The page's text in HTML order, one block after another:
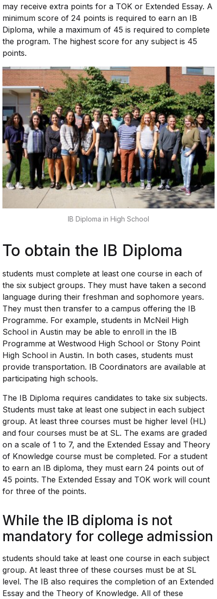
may receive extra points for a TOK or Extended Essay. A
minimum score of 24 points is required to earn an IB
Diploma, while a maximum of 45 is required to complete
the program. The highest score for any subject is 45
points.
IB Diploma in High School
To obtain the IB Diploma
students must complete at least one course in each of
the six subject groups. They must have taken a second
language during their freshman and sophomore years.
They must then transfer to a campus offering the IB
Programme. For example, students in McNeil High
School in Austin may be able to enroll in the IB
Programme at Westwood High School or Stony Point
High School in Austin. In both cases, students must
provide transportation. IB Coordinators are available at
participating high schools.
The IB Diploma requires candidates to take six subjects.
Students must take at least one subject in each subject
group. At least three courses must be higher level (HL)
and four courses must be at SL. The exams are graded
on a scale of 1 to 7, and the Extended Essay and Theory
of Knowledge course must be completed. For a student
to earn an IB diploma, they must earn 24 points out of
45 points. The Extended Essay and TOK work will count
for three of the points.
While the IB diploma is not
mandatory for college admission
students should take at least one course in each subject
group. At least three of these courses must be at SL
level. The IB also requires the completion of an Extended
Essay and the Theory of Knowledge. All of these